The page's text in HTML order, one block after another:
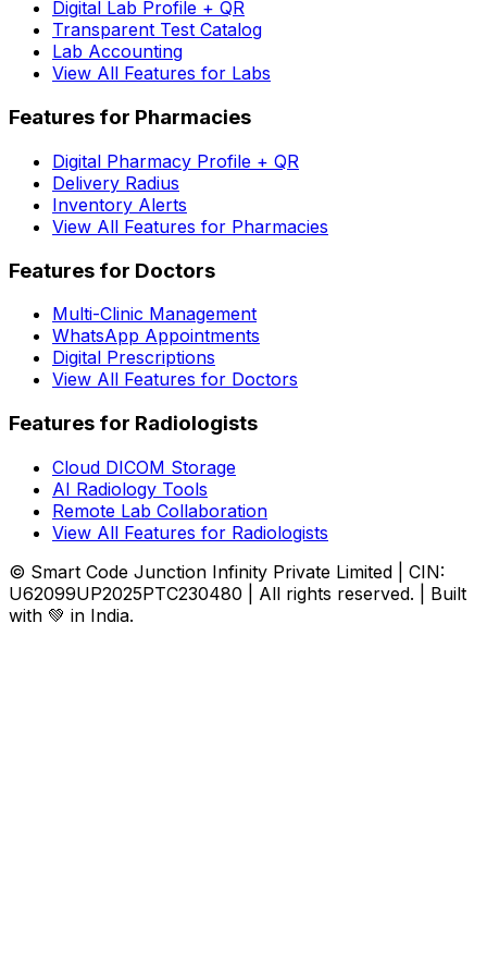
Digital Lab Profile + QR
Transparent Test Catalog
Lab Accounting
View All Features for Labs
Features for Pharmacies
Digital Pharmacy Profile + QR
Delivery Radius
Inventory Alerts
View All Features for Pharmacies
Features for Doctors
Multi-Clinic Management
WhatsApp Appointments
Digital Prescriptions
View All Features for Doctors
Features for Radiologists
Cloud DICOM Storage
AI Radiology Tools
Remote Lab Collaboration
View All Features for Radiologists
© Smart Code Junction Infinity Private Limited | CIN:
U62099UP2025PTC230480 | All rights reserved. | Built
with 💚 in India.